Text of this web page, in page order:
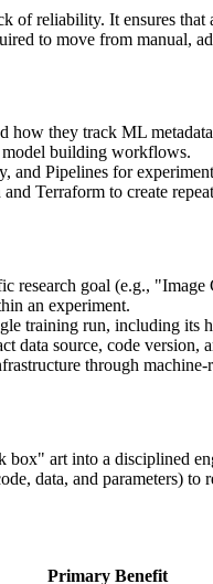
reliability. It ensures
to move from manual,
how they track ML
model building workflows.
and Pipelines for
Terraform to create
research goal (e.g.,
an experiment.
training run, including its
data source, code version,
through
art into a disciplined
data, and parameters)
Primary Benefit